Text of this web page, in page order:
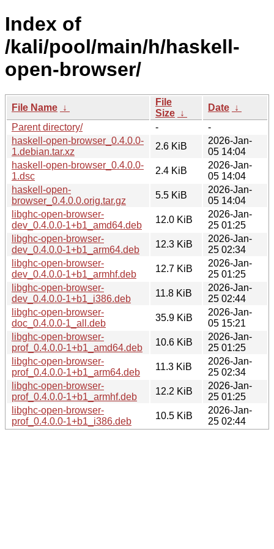
Index of
/kali/pool/main/h/haskell-
open-browser/
File Name ↓
File
Size ↓
Date ↓
Parent directory/
-
-
haskell-open-browser_0.4.0.0-
1.debian.tar.xz
2.6 KiB
2026-Jan-
05 14:04
haskell-open-browser_0.4.0.0-
1.dsc
2.4 KiB
2026-Jan-
05 14:04
haskell-open-
browser_0.4.0.0.orig.tar.gz
5.5 KiB
2026-Jan-
05 14:04
libghc-open-browser-
dev_0.4.0.0-1+b1_amd64.deb
12.0 KiB
2026-Jan-
25 01:25
libghc-open-browser-
dev_0.4.0.0-1+b1_arm64.deb
12.3 KiB
2026-Jan-
25 02:34
libghc-open-browser-
dev_0.4.0.0-1+b1_armhf.deb
12.7 KiB
2026-Jan-
25 01:25
libghc-open-browser-
dev_0.4.0.0-1+b1_i386.deb
11.8 KiB
2026-Jan-
25 02:44
libghc-open-browser-
doc_0.4.0.0-1_all.deb
35.9 KiB
2026-Jan-
05 15:21
libghc-open-browser-
prof_0.4.0.0-1+b1_amd64.deb
10.6 KiB
2026-Jan-
25 01:25
libghc-open-browser-
prof_0.4.0.0-1+b1_arm64.deb
11.3 KiB
2026-Jan-
25 02:34
libghc-open-browser-
prof_0.4.0.0-1+b1_armhf.deb
12.2 KiB
2026-Jan-
25 01:25
libghc-open-browser-
prof_0.4.0.0-1+b1_i386.deb
10.5 KiB
2026-Jan-
25 02:44